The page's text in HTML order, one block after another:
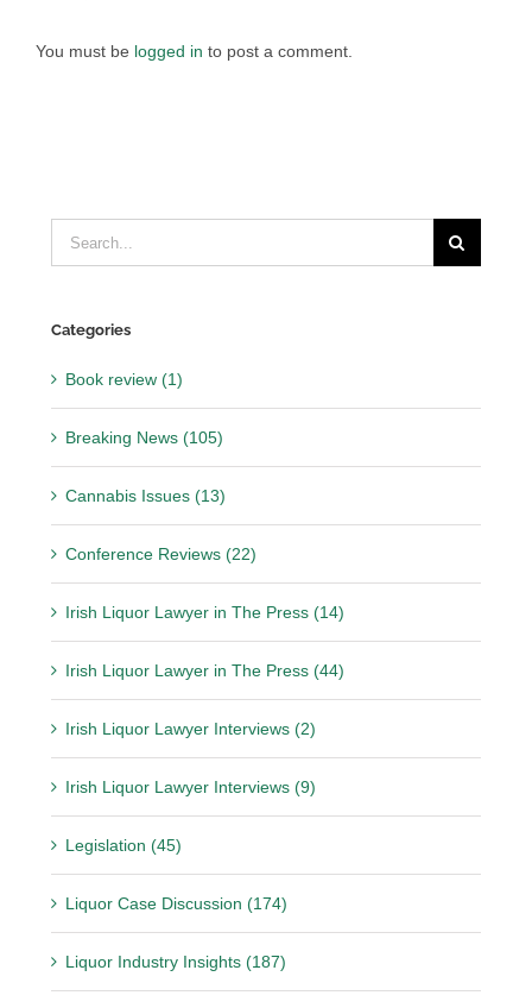
You must be logged in to post a comment.
Search
for:
Categories
Book review (1)
Breaking News (105)
Cannabis Issues (13)
Conference Reviews (22)
Irish Liquor Lawyer in The Press (14)
Irish Liquor Lawyer in The Press (44)
Irish Liquor Lawyer Interviews (2)
Irish Liquor Lawyer Interviews (9)
Legislation (45)
Liquor Case Discussion (174)
Liquor Industry Insights (187)